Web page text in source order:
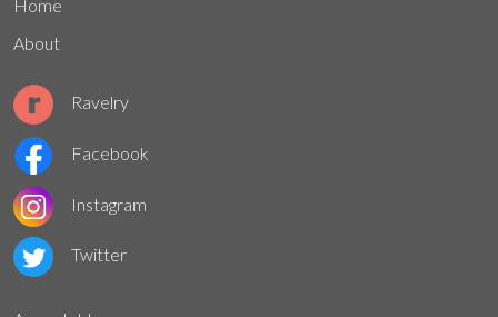
Home
About
Ravelry
Facebook
Instagram
Twitter